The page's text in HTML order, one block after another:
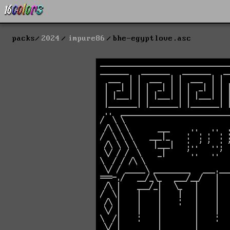
packs 2024 impure86 bhe-egyptlove.asc